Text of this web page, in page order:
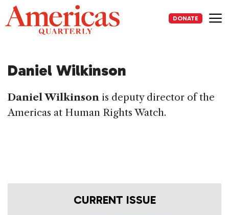
Skip
to
content
DONATE
Daniel Wilkinson
Daniel Wilkinson is deputy director of the
Americas at Human Rights Watch.
CURRENT ISSUE